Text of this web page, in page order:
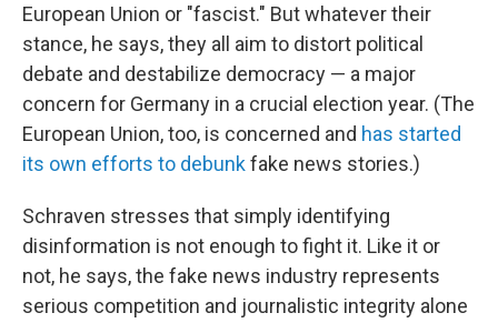
European Union or "fascist." But whatever their
stance, he says, they all aim to distort political
debate and destabilize democracy — a major
concern for Germany in a crucial election year. (The
European Union, too, is concerned and has started
its own efforts to debunkfake news stories.)
Schraven stresses that simply identifying
disinformation is not enough to fight it. Like it or
not, he says, the fake news industry represents
serious competition and journalistic integrity alone